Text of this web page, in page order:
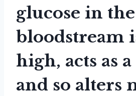
glucose in the
bloodstream
high, acts as
and so alters